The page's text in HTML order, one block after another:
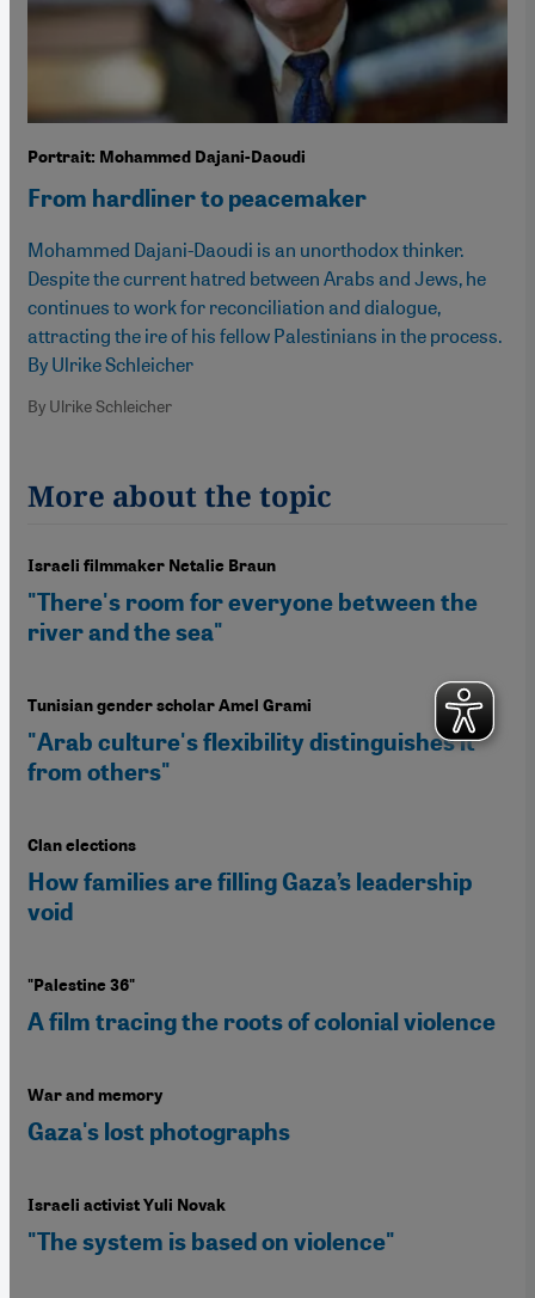
Portrait: Mohammed Dajani-Daoudi
From hardliner to peacemaker
Mohammed Dajani-Daoudi is an unorthodox thinker.
Despite the current hatred between Arabs and Jews, he
continues to work for reconciliation and dialogue,
attracting the ire of his fellow Palestinians in the process.
By Ulrike Schleicher
By Ulrike Schleicher
More about the topic
Israeli filmmaker Netalie Braun
"There's room for everyone between the
river and the sea"
Tunisian gender scholar Amel Grami
"Arab culture's flexibility distinguishes it
from others"
Clan elections
How families are filling Gaza’s leadership
void
"Palestine 36"
A film tracing the roots of colonial violence
War and memory
Gaza's lost photographs
Israeli activist Yuli Novak
"The system is based on violence"